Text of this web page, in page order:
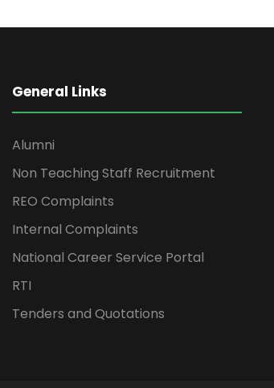
General Links
Alumni
Non Teaching Staff Recruitment
REO Complaints
Internal Complaints
National Career Service Portal
RTI
Tenders and Quotations